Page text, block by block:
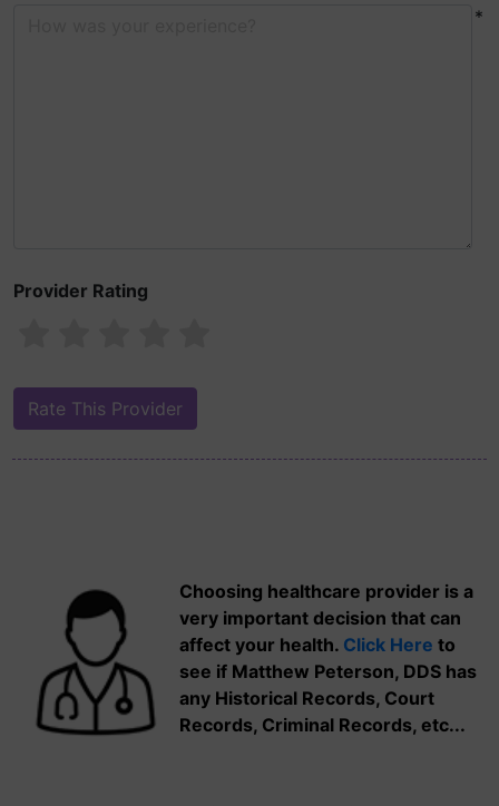
*
Provider Rating
Choosing healthcare provider is a
very important decision that can
affect your health. Click Here to
see if Matthew Peterson, DDS has
any Historical Records, Court
Records, Criminal Records, etc...